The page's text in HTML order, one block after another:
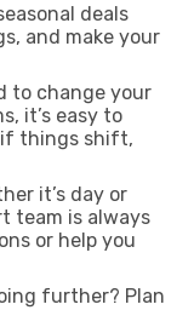
deals
and make your
to change your
it’s easy to
if things shift,
it’s day or
team is always
or help you
further? Plan